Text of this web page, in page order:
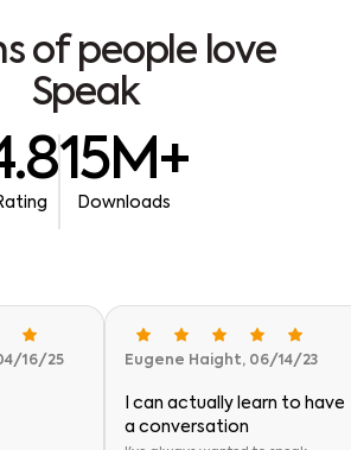
s of peopl e ove
Speak
15M+
Downloads
16/25 Eugene Haight, 06/14/23
I can actually learn to have
a conversation